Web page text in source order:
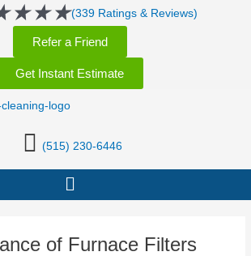
★★★Rated
5
out
of
5
(339 Ratings & Reviews)
Refer a Friend
Get Instant Estimate
(515) 230-6446
Menu
of Furnace Filters